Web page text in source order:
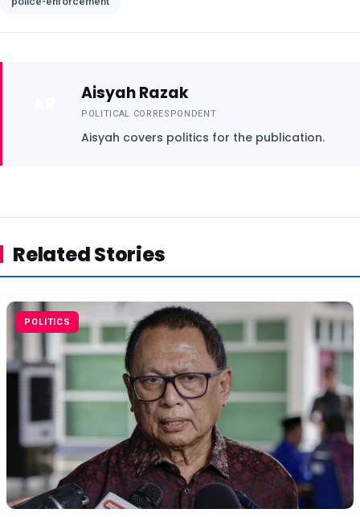
Aisyah Razak
POLITICAL CORRESPONDENT
Aisyah covers politics for the publication.
Related Stories
POLITICS